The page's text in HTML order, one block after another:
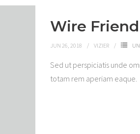
Wire
JUN 26, 2018 VIZIER
Sed ut perspiciatis unde
totam rem aperiam eaque.